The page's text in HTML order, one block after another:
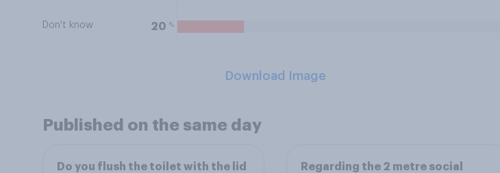
Don't know 20 %
Download Image
Published on the same day
Do you flush the toilet with the lid
Regarding the 2 metre social